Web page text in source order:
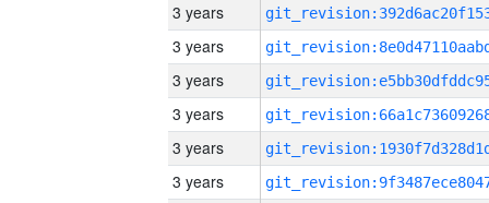
3 years
3 years
3 years
3 years
3 years
3 years